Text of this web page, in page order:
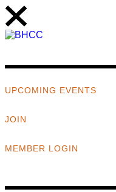
UPCOMING EVENTS
JOIN
MEMBER LOGIN